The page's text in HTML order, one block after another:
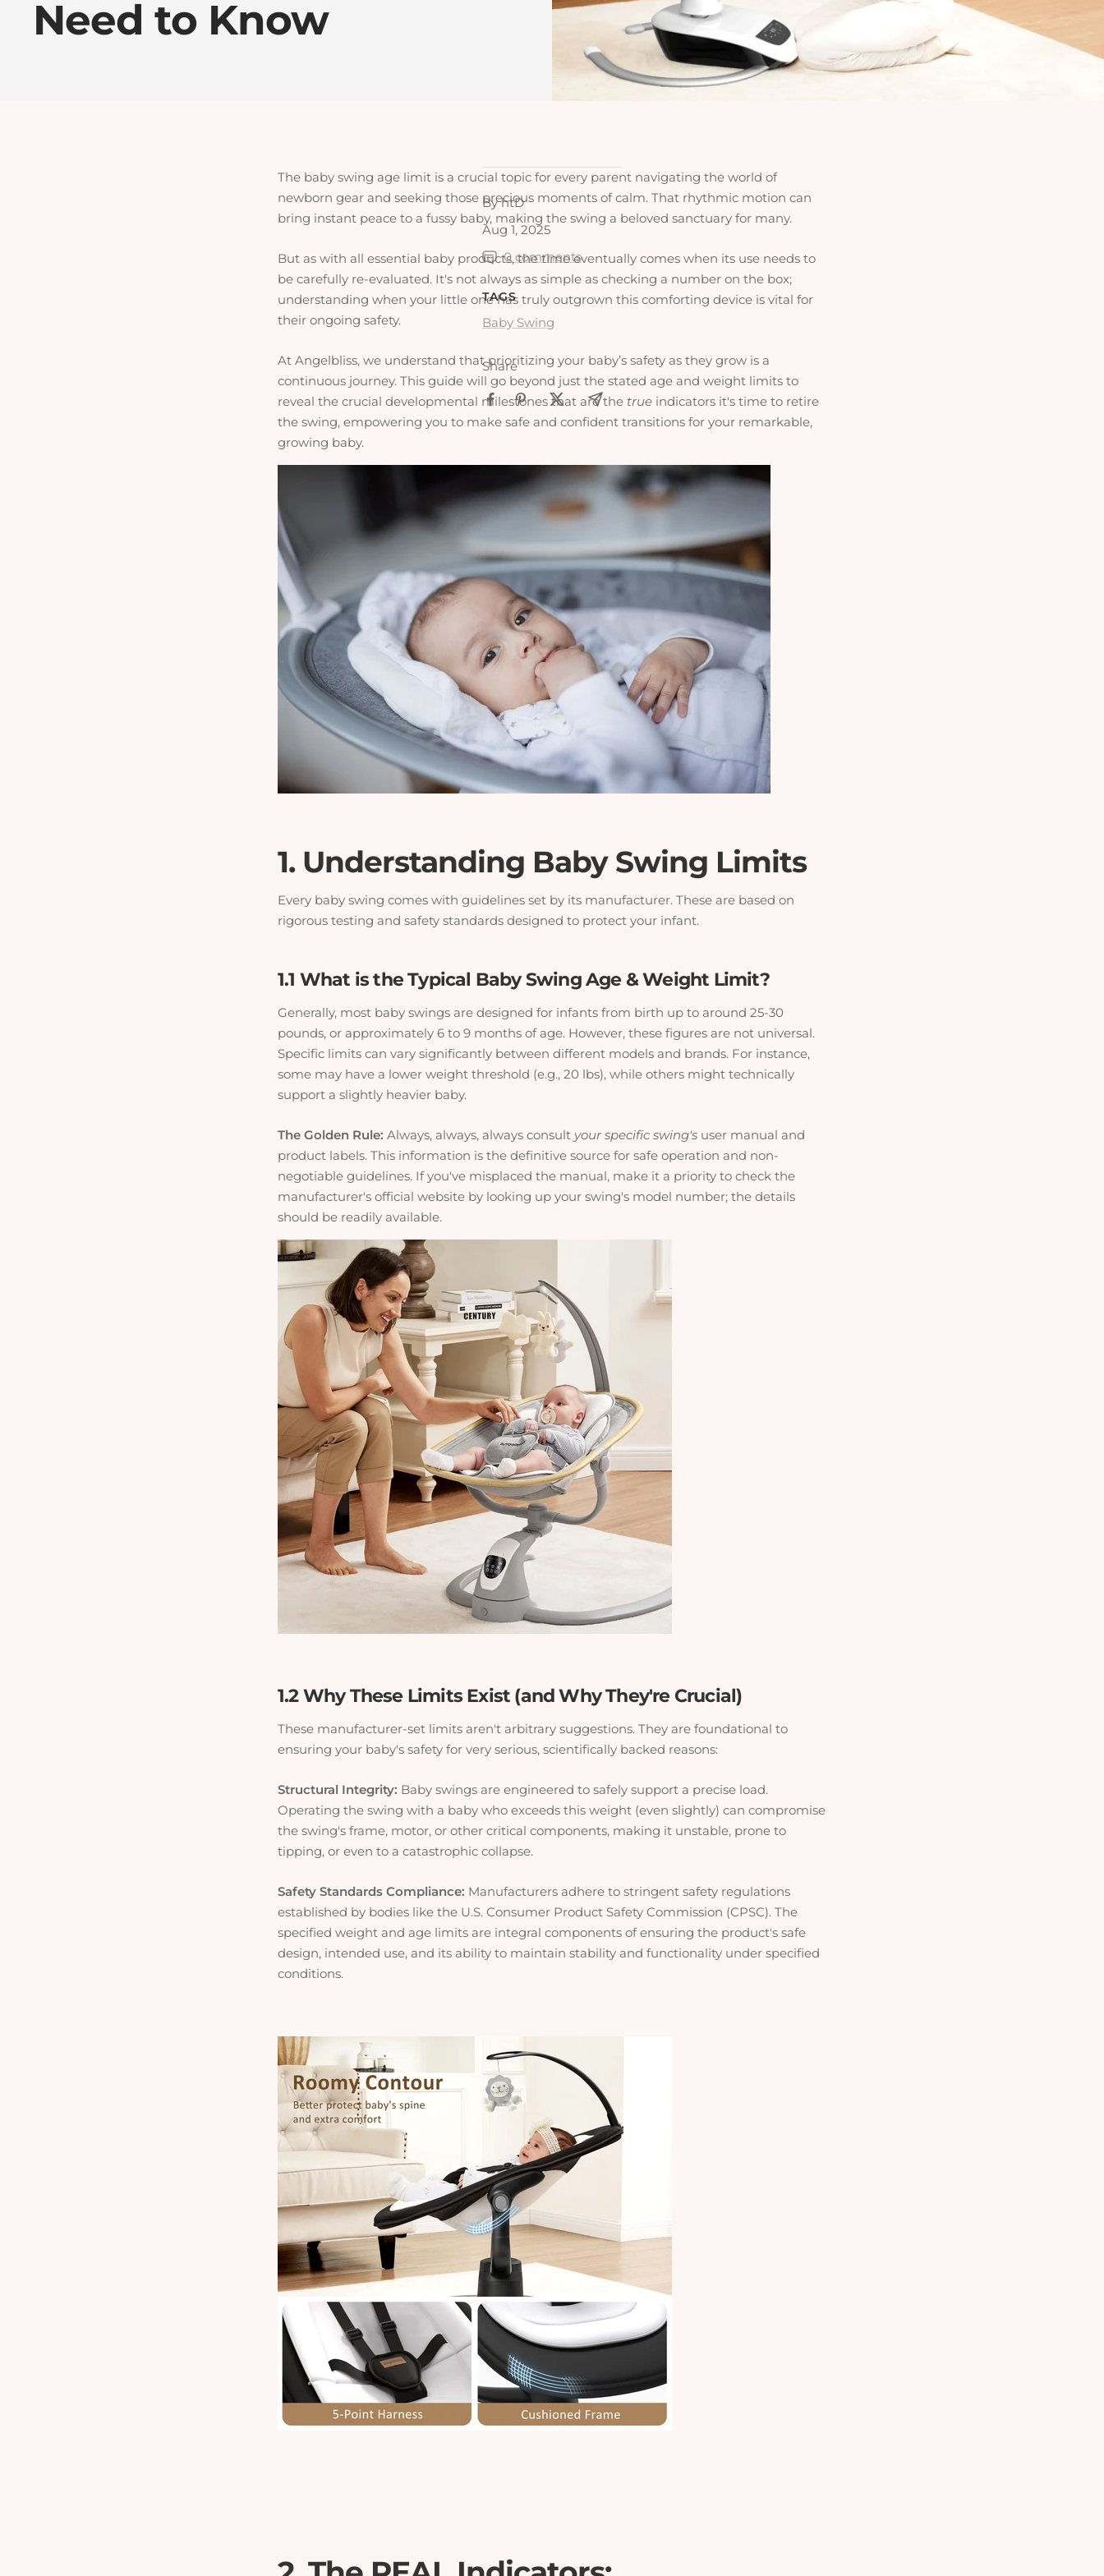
Need to Know
By htD
Aug 1, 2025
0 comments
TAGS
Baby Swing
Share
The baby swing age limit is a crucial topic for every parent navigating the world of
newborn gear and seeking those precious moments of calm. That rhythmic motion can
bring instant peace to a fussy baby, making the swing a beloved sanctuary for many.
But as with all essential baby products, the time eventually comes when its use needs to
be carefully re-evaluated. It's not always as simple as checking a number on the box;
understanding when your little one has truly outgrown this comforting device is vital for
their ongoing safety.
At Angelbliss, we understand that prioritizing your baby’s safety as they grow is a
continuous journey. This guide will go beyond just the stated age and weight limits to
reveal the crucial developmental milestones that are the true indicators it's time to retire
the swing, empowering you to make safe and confident transitions for your remarkable,
growing baby.
1. Understanding Baby Swing Limits
Every baby swing comes with guidelines set by its manufacturer. These are based on
rigorous testing and safety standards designed to protect your infant.
1.1 What is the Typical Baby Swing Age & Weight Limit?
Generally, most baby swings are designed for infants from birth up to around 25-30
pounds, or approximately 6 to 9 months of age. However, these figures are not universal.
Specific limits can vary significantly between different models and brands. For instance,
some may have a lower weight threshold (e.g., 20 lbs), while others might technically
support a slightly heavier baby.
The Golden Rule: Always, always, always consult your specific swing's user manual and
product labels. This information is the definitive source for safe operation and non-
negotiable guidelines. If you've misplaced the manual, make it a priority to check the
manufacturer's official website by looking up your swing's model number; the details
should be readily available.
1.2 Why These Limits Exist (and Why They're Crucial)
These manufacturer-set limits aren't arbitrary suggestions. They are foundational to
ensuring your baby's safety for very serious, scientifically backed reasons:
Structural Integrity: Baby swings are engineered to safely support a precise load.
Operating the swing with a baby who exceeds this weight (even slightly) can compromise
the swing's frame, motor, or other critical components, making it unstable, prone to
tipping, or even to a catastrophic collapse.
Safety Standards Compliance: Manufacturers adhere to stringent safety regulations
established by bodies like the U.S. Consumer Product Safety Commission (CPSC). The
specified weight and age limits are integral components of ensuring the product's safe
design, intended use, and its ability to maintain stability and functionality under specified
conditions.